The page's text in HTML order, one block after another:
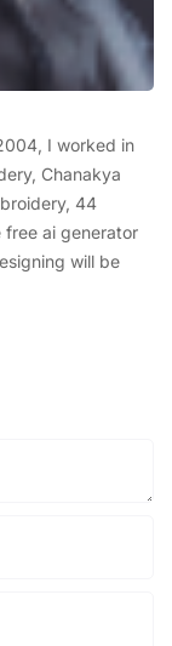
I worked in
Chanakya
44
free ai generator
will be